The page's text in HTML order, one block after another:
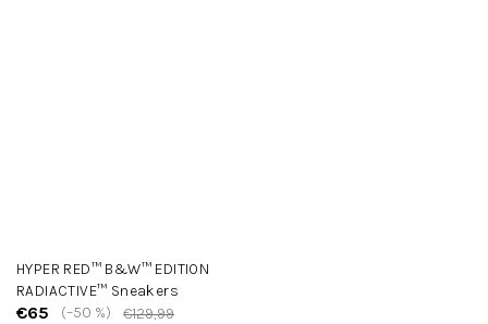
HYPER RED™ B&W™ EDITION
RADIACTIVE™ Sneakers
€65 €129,99
(–50 %)